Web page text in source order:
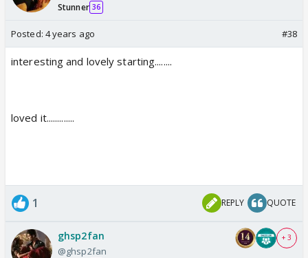
Stunner 36
Posted: 4 years ago #38
interesting and lovely starting........
loved it.............
1 REPLY QUOTE
ghsp2fan
@ghsp2fan
+ 3